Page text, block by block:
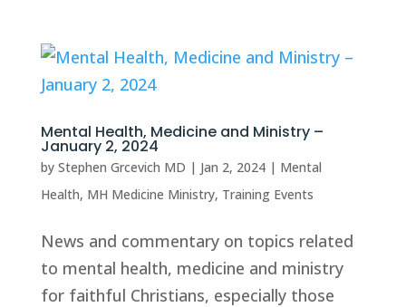
Mental Health, Medicine and Ministry –
January 2, 2024
by Stephen Grcevich MD | Jan 2, 2024| Mental
Health, MH Medicine Ministry, Training Events
News and commentary on topics related
to mental health, medicine and ministry
for faithful Christians, especially those